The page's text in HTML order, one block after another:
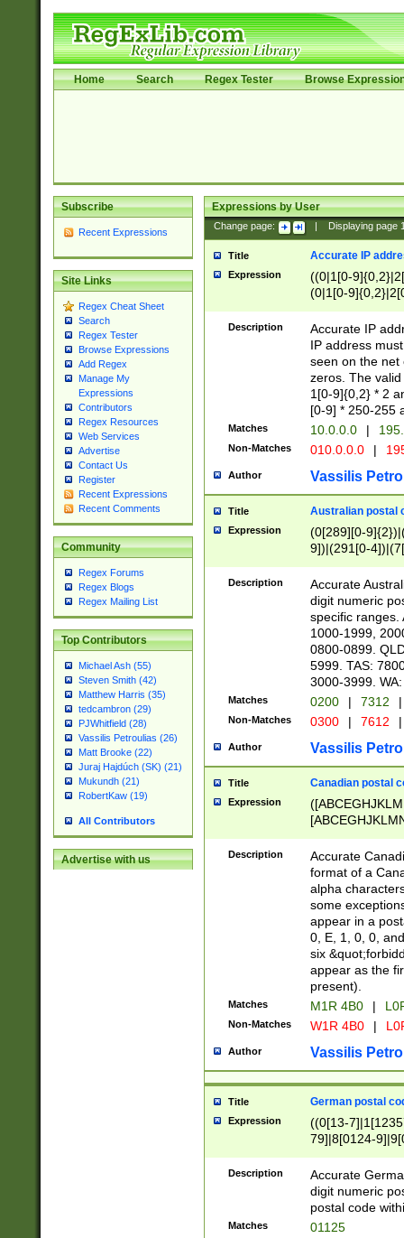
Home Search Regex Tester Browse
Subscribe
Recent Expressions
Site Links
Regex Cheat Sheet
Search
Regex Tester
Browse Expressions
Add Regex
Manage My
Expressions
Contributors
Regex Resources
Web Services
Advertise
Contact Us
Register
Recent Expressions
Recent Comments
Community
Regex Forums
Regex Blogs
Regex Mailing List
Top Contributors
Michael Ash (55)
Steven Smith (42)
Matthew Harris (35)
tedcambron (29)
PJWhitfield (28)
Vassilis Petroulias (26)
Matt Brooke (22)
Juraj Hajdúch (SK) (21)
Mukundh (21)
RobertKaw (19)
All Contributors
Advertise with us
Expressions by User
Change page: Displaying page
Title Accurate IP
Expression
((0|1[0-
(0|1[0-
Description
Accurate IP
IP address
seen on the net
zeros. The
1[0-9]{0,2} * 2
[0-9] * 250-255
Matches 10.0.0.0 |
Non-Matches 010.0.0.0 |
Author Vassilis
Title Australian postal
Expression
(0[289][0-
9])|(291[0-
Description
Accurate
digit numeric
specific ranges.
1000-1999,
0800-0899.
5999. TAS:
3000-3999.
Matches 0200 | 7312 |
Non-Matches 0300 | 7612 |
Author Vassilis
Title Canadian postal
Expression
Description
Accurate
format of a
alpha
some
appear in a
0, E, 1, 0, 0,
six
appear as the
present).
Matches M1R 4B0 |
Non-Matches W1R 4B0 |
Author Vassilis
Title German postal
Expression
((0[13-
79]|8[0124-
9]|11[5-
Description
Accurate
digit numeric
postal code
Matches 01125